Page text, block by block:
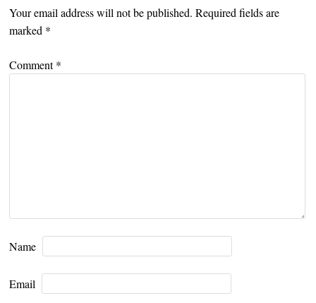
Your email address will not be published. Required fields are
marked *
Comment*
Name
Email